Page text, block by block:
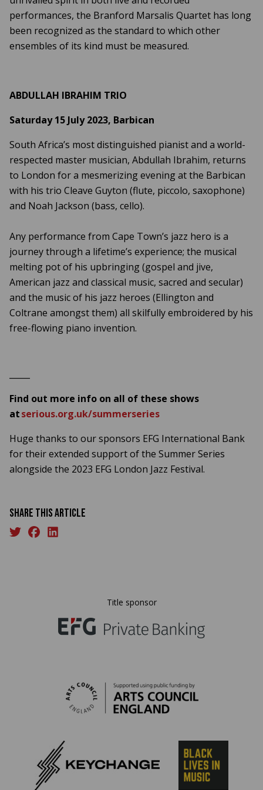
performances, the Branford Marsalis Quartet has long
been recognized as the standard to which other
ensembles of its kind must be measured.
ABDULLAH IBRAHIM TRIO
Saturday 15 July 2023, Barbican
South Africa’s most distinguished pianist and a world-
respected master musician, Abdullah Ibrahim, returns
to London for a mesmerizing evening at the Barbican
with his trio Cleave Guyton (flute, piccolo, saxophone)
and Noah Jackson (bass, cello).
Any performance from Cape Town’s jazz hero is a
journey through a lifetime’s experience; the musical
melting pot of his upbringing (gospel and jive,
American jazz and classical music, sacred and secular)
and the music of his jazz heroes (Ellington and
Coltrane amongst them) all skilfully embroidered by his
free-flowing piano invention.
Find out more info on all of these shows
atserious.org.uk/summerseries
Huge thanks to our sponsors EFG International Bank
for their extended support of the Summer Series
alongside the 2023 EFG London Jazz Festival.
Share this article
Title sponsor